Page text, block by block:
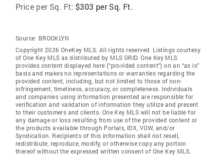
Price per Sq. Ft: $303 per Sq. Ft.
Source: BROOKLYN
Copyright 2026 OneKey MLS. All rights reserved. Listings courtesy
of One Key MLS as distributed by MLS GRID. One Key MLS
provides content displayed here (“provided content”) on an “as is”
basis and makes no representations or warranties regarding the
provided content, including, but not limited to those of non-
infringement, timeliness, accuracy, or completeness. Individuals
and companies using information presented are responsible for
verification and validation of information they utilize and present
to their customers and clients. One Key MLS will not be liable for
any damage or loss resulting from use of the provided content or
the products available through Portals, IDX, VOW, and/or
Syndication. Recipients of this information shall not resell,
redistribute, reproduce, modify, or otherwise copy any portion
thereof without the expressed written consent of One Key MLS.